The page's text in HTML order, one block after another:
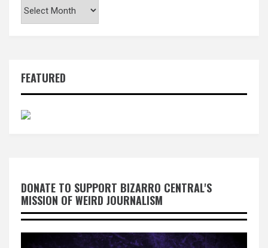
FEATURED
DONATE TO SUPPORT BIZARRO CENTRAL'S
MISSION OF WEIRD JOURNALISM